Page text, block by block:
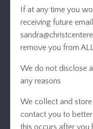
If at any time you
receiving future
remove you from
We do not disclose
any reasons
We collect and
contact you to
this occurs after you